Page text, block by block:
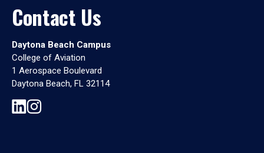
Contact Us
Daytona Beach Campus
College of Aviation
1 Aerospace Boulevard
Daytona Beach, FL 32114